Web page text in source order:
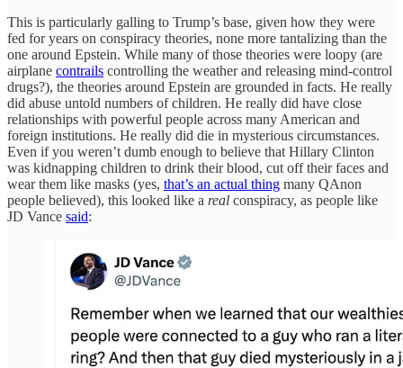
This is particularly galling to Trump’s base, given how they were
fed for years on conspiracy theories, none more tantalizing than the
one around Epstein. While many of those theories were loopy (are
airplane contrails controlling the weather and releasing mind-control
drugs?), the theories around Epstein are grounded in facts. He really
did abuse untold numbers of children. He really did have close
relationships with powerful people across many American and
foreign institutions. He really did die in mysterious circumstances.
Even if you weren’t dumb enough to believe that Hillary Clinton
was kidnapping children to drink their blood, cut off their faces and
wear them like masks (yes, that’s an actual thing many QAnon
people believed), this looked like a real conspiracy, as people like
JD Vance said: